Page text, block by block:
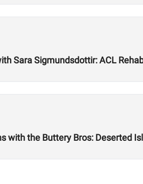
Sara Sigmundsdottir: ACL
with the Buttery Bros: Deserted